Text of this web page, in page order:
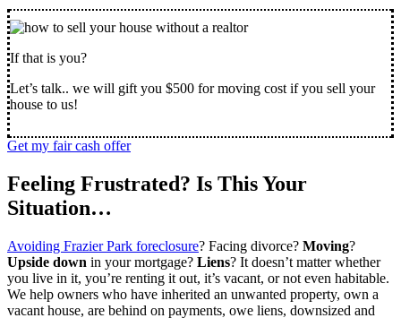
If that is you?
Let’s talk.. we will gift you $500 for moving cost if you sell your
house to us!
Get my fair cash offer
Feeling Frustrated? Is This Your
Situation…
Avoiding Frazier Park foreclosure? Facing divorce? Moving?
Upside down in your mortgage? Liens? It doesn’t matter whether
you live in it, you’re renting it out, it’s vacant, or not even habitable.
We help owners who have inherited an unwanted property, own a
vacant house, are behind on payments, owe liens, downsized and